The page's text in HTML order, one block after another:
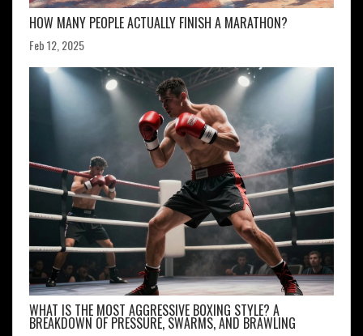
HOW MANY PEOPLE ACTUALLY FINISH A MARATHON?
Feb 12, 2025
WHAT IS THE MOST AGGRESSIVE BOXING STYLE? A
BREAKDOWN OF PRESSURE, SWARMS, AND BRAWLING